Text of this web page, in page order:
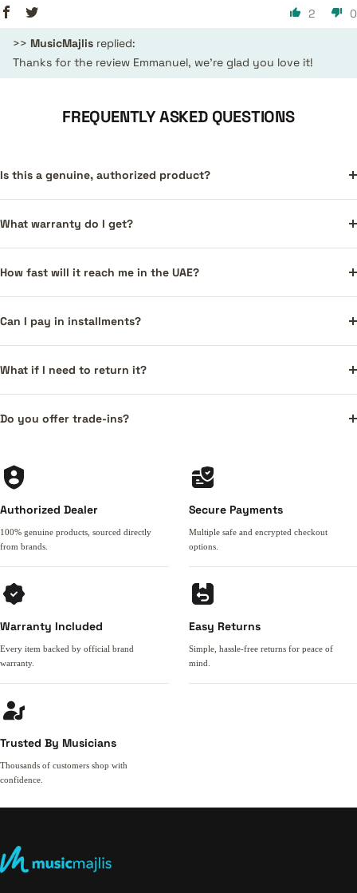
2 0
>> MusicMajlis replied:
Thanks for the review Emmanuel, we're glad you love it!
FREQUENTLY ASKED QUESTIONS
Is this a genuine, authorized product?
What warranty do I get?
How fast will it reach me in the UAE?
Can I pay in installments?
What if I need to return it?
Do you offer trade-ins?
Authorized Dealer
100% genuine products, sourced directly
from brands.
Secure Payments
Multiple safe and encrypted checkout
options.
Warranty Included
Every item backed by official brand
warranty.
Easy Returns
Simple, hassle-free returns for peace of
mind.
Trusted By Musicians
Thousands of customers shop with
confidence.